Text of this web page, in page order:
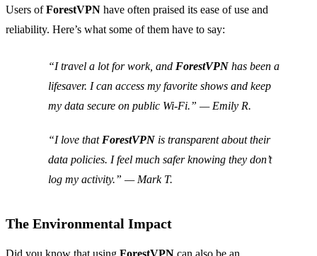
Users ofForestVPN have often praised its ease of use and
reliability. Here’s what some of them have to say:
“I travel a lot for work, and ForestVPN has been a
lifesaver. I can access my favorite shows and keep
my data secure on public Wi-Fi.” — Emily R.
“I love thatForestVPN is transparent about their
data policies. I feel much safer knowing they don’t
log my activity.” — Mark T.
The Environmental Impact